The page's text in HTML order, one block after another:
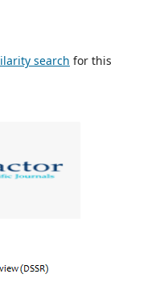
search for this